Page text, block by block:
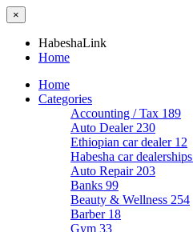
×
HabeshaLink
Home
Home
Categories
Accounting / Tax 189
Auto Dealer 230
Ethiopian car dealer 12
Habesha car dealerships
Auto Repair 203
Banks 99
Beauty & Wellness 254
Barber 18
Gym 33